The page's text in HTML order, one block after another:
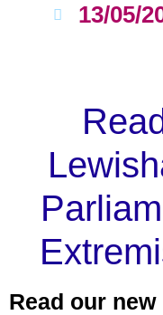
13/05/
Read our